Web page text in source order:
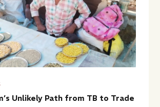
Unlikely Path from TB to Trade